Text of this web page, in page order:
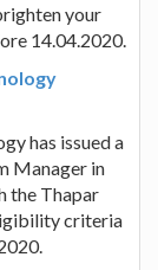
your
14.04.2020.
has issued a
Manager in
the Thapar
criteria